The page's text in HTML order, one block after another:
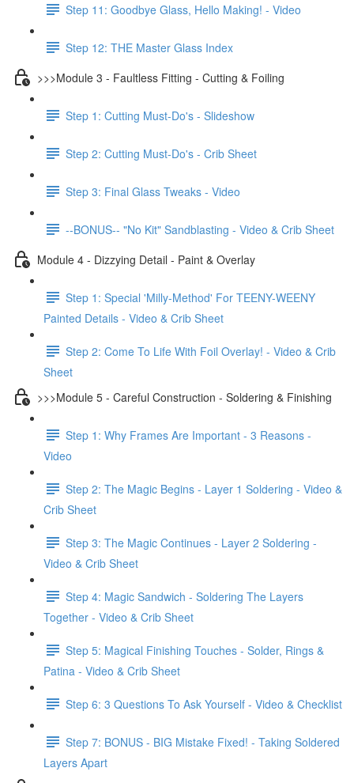
Step 11: Goodbye Glass, Hello Making! - Video
Step 12: THE Master Glass Index
>>>Module 3 - Faultless Fitting - Cutting & Foiling
Step 1: Cutting Must-Do's - Slideshow
Step 2: Cutting Must-Do's - Crib Sheet
Step 3: Final Glass Tweaks - Video
--BONUS-- "No Kit" Sandblasting - Video & Crib Sheet
Module 4 - Dizzying Detail - Paint & Overlay
Step 1: Special 'Milly-Method' For TEENY-WEENY
Painted Details - Video & Crib Sheet
Step 2: Come To Life With Foil Overlay! - Video & Crib
Sheet
>>>Module 5 - Careful Construction - Soldering & Finishing
Step 1: Why Frames Are Important - 3 Reasons -
Video
Step 2: The Magic Begins - Layer 1 Soldering - Video &
Crib Sheet
Step 3: The Magic Continues - Layer 2 Soldering -
Video & Crib Sheet
Step 4: Magic Sandwich - Soldering The Layers
Together - Video & Crib Sheet
Step 5: Magical Finishing Touches - Solder, Rings &
Patina - Video & Crib Sheet
Step 6: 3 Questions To Ask Yourself - Video & Checklist
Step 7: BONUS - BIG Mistake Fixed! - Taking Soldered
Layers Apart